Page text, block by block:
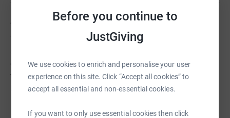
Before you continue to
JustGiving
We use cookies to enrich and personalise your user
experience on this site. Click “Accept all cookies” to
accept all essential and non-essential cookies.
If you want to only use essential cookies then click
About us
The WPA is a vital and active part of the Walhampton
school community, fundraising for the school's two
charities, The Honeypot Children's Charity and supporting
the running costs of the newly built school in Khe Nang,
Northern Cambodia, and for Walhampton's 'Wishlist'.